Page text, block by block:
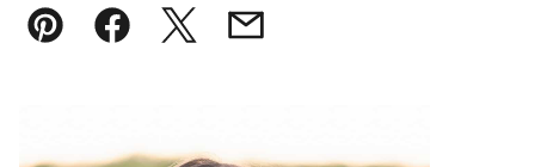
Pin FacebookTweetEmail